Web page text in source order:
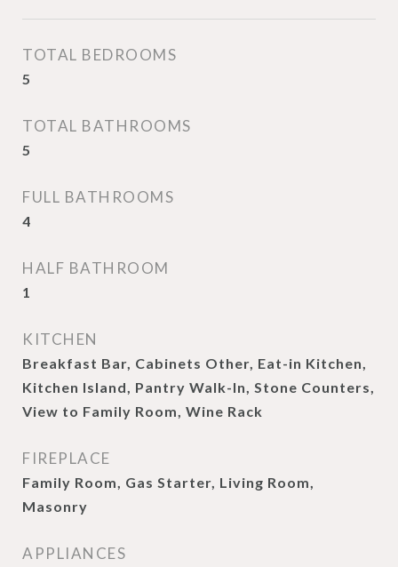
TOTAL BEDROOMS
5
TOTAL BATHROOMS
5
FULL BATHROOMS
4
HALF BATHROOM
1
KITCHEN
Breakfast Bar, Cabinets Other, Eat-in Kitchen,
Kitchen Island, Pantry Walk-In, Stone Counters,
View to Family Room, Wine Rack
FIREPLACE
Family Room, Gas Starter, Living Room,
Masonry
APPLIANCES